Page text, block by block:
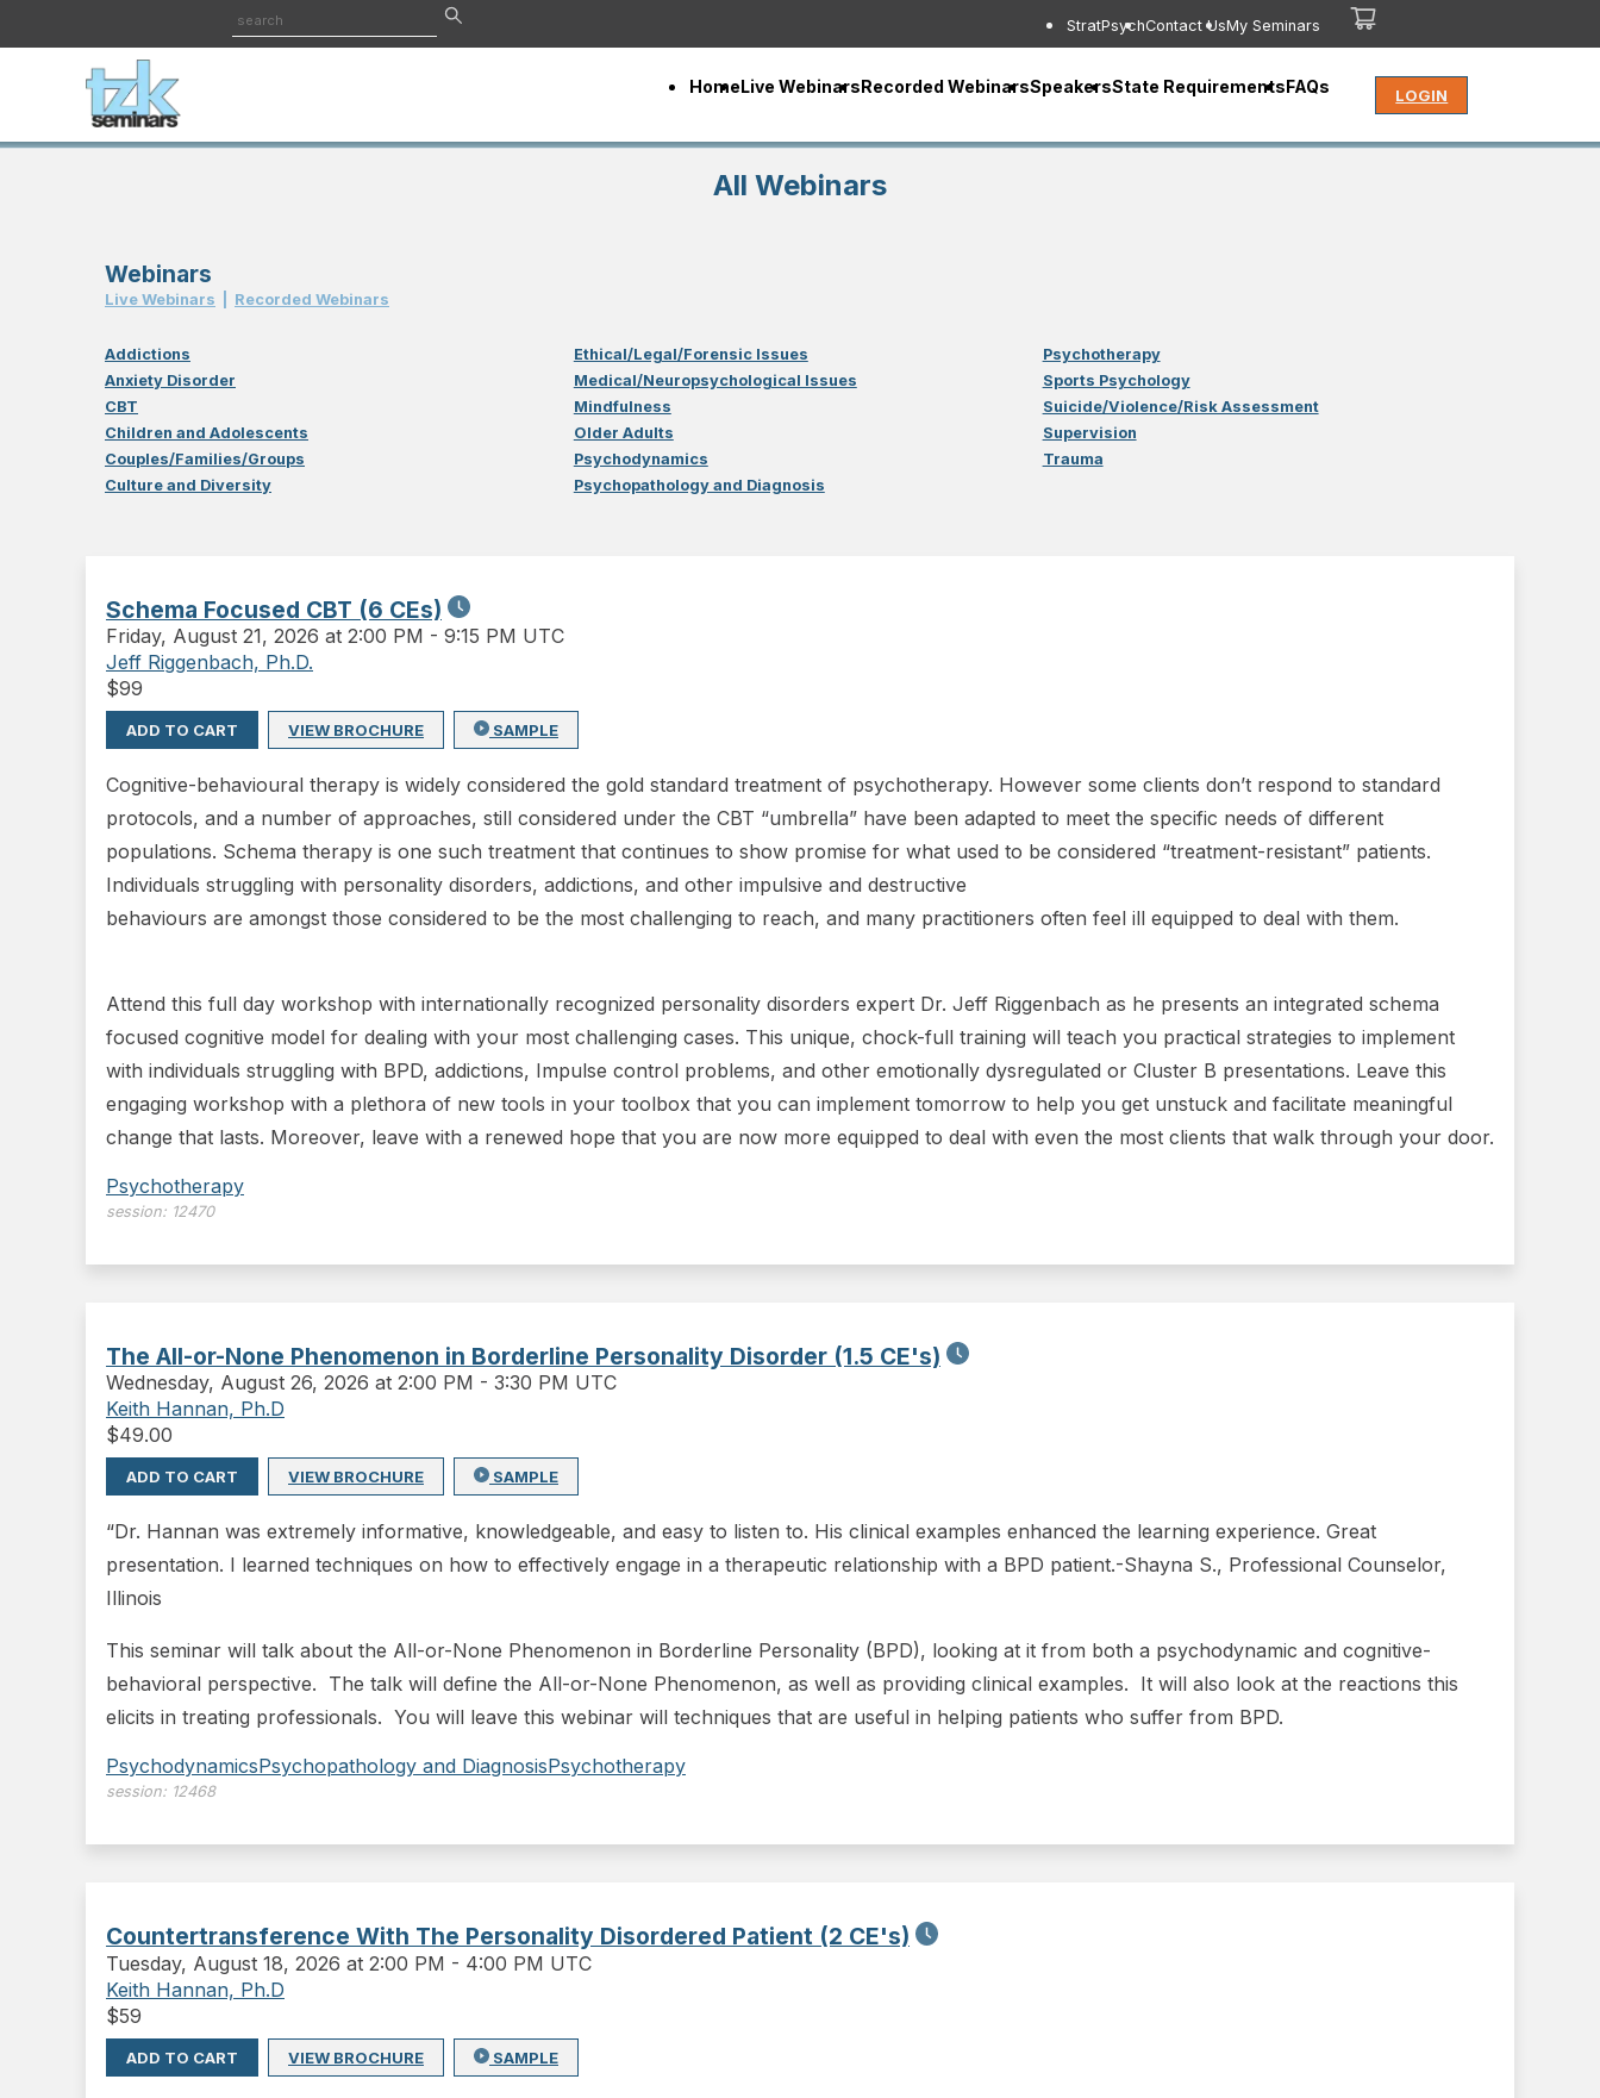
StratPsychContact UsMy Seminars
HomeLive WebinarsRecorded WebinarsSpeakersState RequirementsFAQs LOGIN
All Webinars
Webinars
Live Webinars Recorded Webinars
Addictions
Anxiety Disorder
CBT
Children and Adolescents
Couples/Families/Groups
Culture and Diversity
Ethical/Legal/Forensic Issues
Medical/Neuropsychological Issues
Mindfulness
Older Adults
Psychodynamics
Psychopathology and Diagnosis
Psychotherapy
Sports Psychology
Suicide/Violence/Risk Assessment
Supervision
Trauma
Schema Focused CBT (6 CEs)
Friday, August 21, 2026 at 2:00 PM - 9:15 PM UTC
Jeff Riggenbach, Ph.D.
$99
ADD TO CART VIEW BROCHURE SAMPLE
Cognitive-behavioural therapy is widely considered the gold standard treatment of psychotherapy. However some clients don’t respond to standard
protocols, and a number of approaches, still considered under the CBT “umbrella” have been adapted to meet the specific needs of different
populations. Schema therapy is one such treatment that continues to show promise for what used to be considered “treatment-resistant” patients.
Individuals struggling with personality disorders, addictions, and other impulsive and destructive
behaviours are amongst those considered to be the most challenging to reach, and many practitioners often feel ill equipped to deal with them.
Attend this full day workshop with internationally recognized personality disorders expert Dr. Jeff Riggenbach as he presents an integrated schema
focused cognitive model for dealing with your most challenging cases. This unique, chock-full training will teach you practical strategies to implement
with individuals struggling with BPD, addictions, Impulse control problems, and other emotionally dysregulated or Cluster B presentations. Leave this
engaging workshop with a plethora of new tools in your toolbox that you can implement tomorrow to help you get unstuck and facilitate meaningful
change that lasts. Moreover, leave with a renewed hope that you are now more equipped to deal with even the most clients that walk through your door.
Psychotherapy
session: 12470
The All-or-None Phenomenon in Borderline Personality Disorder (1.5 CE's)
Wednesday, August 26, 2026 at 2:00 PM - 3:30 PM UTC
Keith Hannan, Ph.D
$49.00
ADD TO CART VIEW BROCHURE SAMPLE
“Dr. Hannan was extremely informative, knowledgeable, and easy to listen to. His clinical examples enhanced the learning experience. Great
presentation. I learned techniques on how to effectively engage in a therapeutic relationship with a BPD patient.-Shayna S., Professional Counselor,
Illinois
This seminar will talk about the All-or-None Phenomenon in Borderline Personality (BPD), looking at it from both a psychodynamic and cognitive-
behavioral perspective. The talk will define the All-or-None Phenomenon, as well as providing clinical examples. It will also look at the reactions this
elicits in treating professionals. You will leave this webinar will techniques that are useful in helping patients who suffer from BPD.
PsychodynamicsPsychopathology and DiagnosisPsychotherapy
session: 12468
Countertransference With The Personality Disordered Patient (2 CE's)
Tuesday, August 18, 2026 at 2:00 PM - 4:00 PM UTC
Keith Hannan, Ph.D
$59
ADD TO CART VIEW BROCHURE SAMPLE